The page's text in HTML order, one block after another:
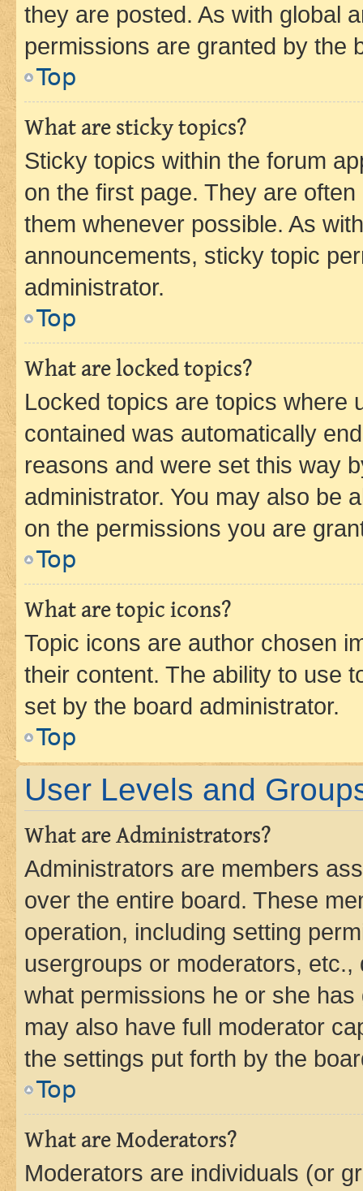
they are posted. As with global
permissions are granted by the
Top
What are sticky topics?
Sticky topics within the forum
on the first page. They are
them whenever possible. As
announcements, sticky topic
administrator.
Top
What are locked topics?
Locked topics are topics where
contained was automatically
reasons and were set this way
administrator. You may also be
on the permissions you are
Top
What are topic icons?
Topic icons are author chosen
their content. The ability to use
set by the board administrator.
Top
User Levels and
What are Administrators?
Administrators are members
over the entire board. These
operation, including setting
usergroups or moderators,
what permissions he or she
may also have full moderator
the settings put forth by the
Top
What are Moderators?
Moderators are individuals (or